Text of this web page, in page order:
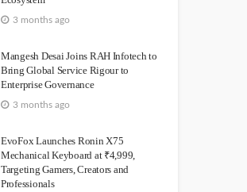
3 months ago
Mangesh Desai Joins RAH Infotech to
Bring Global Service Rigour to
Enterprise Governance
3 months ago
EvoFox Launches Ronin X75
Mechanical Keyboard at ₹4,999,
Targeting Gamers, Creators and
Professionals